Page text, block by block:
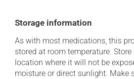
Storage information
As with most medications, this
stored at room temperature.
location where it will not be
moisture or direct sunlight. Make